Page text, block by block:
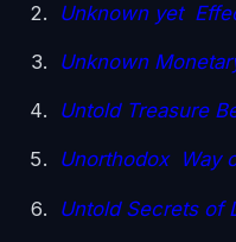
Unknown yet
Unknown
Untold Treasure
Unorthodox Way
Untold Secrets of